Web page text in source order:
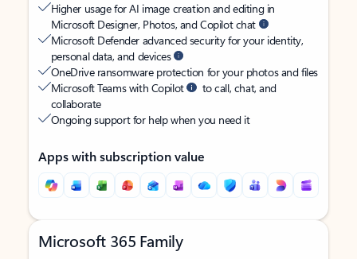
Higher usage for AI image creation and editing in
Microsoft Designer, Photos, and Copilot chat
Microsoft Defender advanced security for your identity,
personal data, and devices
OneDrive ransomware protection for your photos and files
Microsoft Teams with Copilot
to call, chat, and
collaborate
Ongoing support for help when you need it
Apps with subscription value
Microsoft 365 Family